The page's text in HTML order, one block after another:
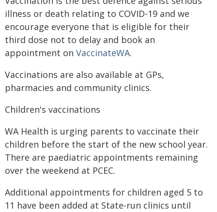
illness or death relating to COVID-19 and we
encourage everyone that is eligible for their
third dose not to delay and book an
appointment on VaccinateWA.
Vaccinations are also available at GPs,
pharmacies and community clinics.
Children's vaccinations
WA Health is urging parents to vaccinate their
children before the start of the new school year.
There are paediatric appointments remaining
over the weekend at PCEC.
Additional appointments for children aged 5 to
11 have been added at State-run clinics until